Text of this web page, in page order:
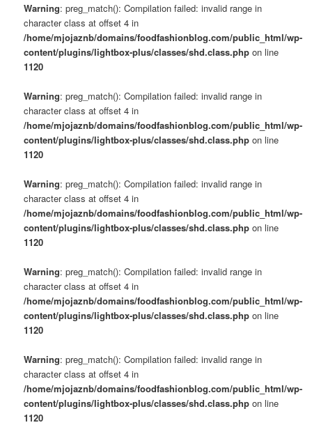
Warning: preg_match(): Compilation failed: invalid range in
character class at offset 4 in
/home/mjojaznb/domains/foodfashionblog.com/public_html/wp-
content/plugins/lightbox-plus/classes/shd.class.php on line
1120
Warning: preg_match(): Compilation failed: invalid range in
character class at offset 4 in
/home/mjojaznb/domains/foodfashionblog.com/public_html/wp-
content/plugins/lightbox-plus/classes/shd.class.php on line
1120
Warning: preg_match(): Compilation failed: invalid range in
character class at offset 4 in
/home/mjojaznb/domains/foodfashionblog.com/public_html/wp-
content/plugins/lightbox-plus/classes/shd.class.php on line
1120
Warning: preg_match(): Compilation failed: invalid range in
character class at offset 4 in
/home/mjojaznb/domains/foodfashionblog.com/public_html/wp-
content/plugins/lightbox-plus/classes/shd.class.php on line
1120
Warning: preg_match(): Compilation failed: invalid range in
character class at offset 4 in
/home/mjojaznb/domains/foodfashionblog.com/public_html/wp-
content/plugins/lightbox-plus/classes/shd.class.php on line
1120